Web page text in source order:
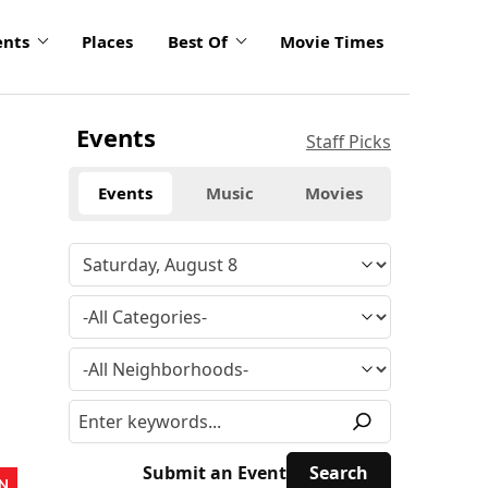
Places Best Of Movie Times
Events Staff Picks
Events Music Movies
Submit an Event